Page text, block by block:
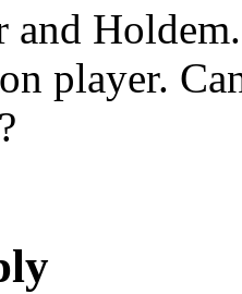
and
player.